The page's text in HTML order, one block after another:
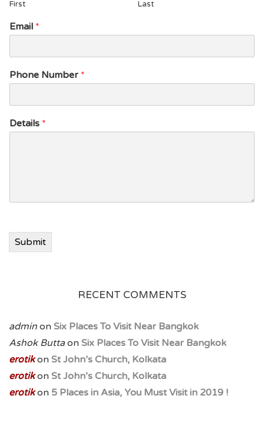
First Last
P
h
n
P
o
e
Email *
Phone Number *
Details *
Submit
RECENT COMMENTS
admin on Six Places To Visit Near Bangkok
Ashok Buttaon Six Places To Visit Near Bangkok
erotikon St John’s Church, Kolkata
erotikon St John’s Church, Kolkata
erotikon 5 Places in Asia, You Must Visit in 2019 !